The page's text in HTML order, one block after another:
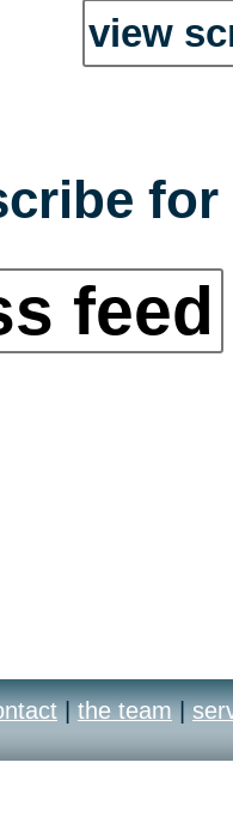
view
feed
| the team |